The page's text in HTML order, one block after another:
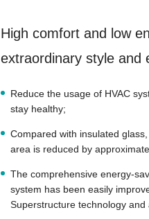
High comfort and low
extraordinary style and
Reduce the usage of HVAC
stay healthy;
Compared with insulated
area is reduced by
The comprehensive energy-
system has been easily
Superstructure technology